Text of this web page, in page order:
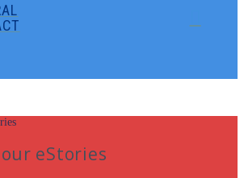
eStories